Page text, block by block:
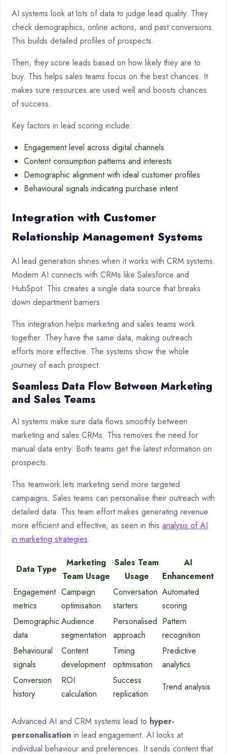
AI systems look at lots of data to judge lead quality. They
check demographics, online actions, and past conversions.
This builds detailed profiles of prospects.
Then, they score leads based on how likely they are to
buy. This helps sales teams focus on the best chances. It
makes sure resources are used well and boosts chances
of success.
Key factors in lead scoring include:
Engagement level across digital channels
Content consumption patterns and interests
Demographic alignment with ideal customer profiles
Behavioural signals indicating purchase intent
Integration with Customer
Relationship Management Systems
AI lead generation shines when it works with CRM systems.
Modern AI connects with CRMs like Salesforce and
HubSpot. This creates a single data source that breaks
down department barriers.
This integration helps marketing and sales teams work
together. They have the same data, making outreach
efforts more effective. The systems show the whole
journey of each prospect.
Seamless Data Flow Between Marketing
and Sales Teams
AI systems make sure data flows smoothly between
marketing and sales CRMs. This removes the need for
manual data entry. Both teams get the latest information on
prospects.
This teamwork lets marketing send more targeted
campaigns. Sales teams can personalise their outreach with
detailed data. This team effort makes generating revenue
more efficient and effective, as seen in this analysis of AI
in marketing strategies.
Data Type
Marketing
Team Usage
Sales Team
Usage
AI
Enhancement
Engagement
metrics
Campaign
optimisation
Conversation
starters
Automated
scoring
Demographic
data
Audience
segmentation
Personalised
approach
Pattern
recognition
Behavioural
signals
Content
development
Timing
optimisation
Predictive
analytics
Conversion
history
ROI
calculation
Success
replication
Trend analysis
Advanced AI and CRM systems lead to hyper-
personalisation in lead engagement. AI looks at
individual behaviour and preferences. It sends content that